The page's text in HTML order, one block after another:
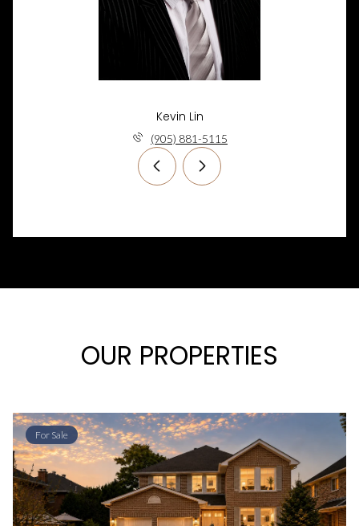
Kevin Lin
(905) 881-5115
OUR PROPERTIES
For Sale